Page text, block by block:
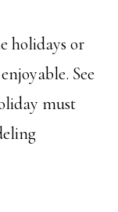
holidays or
See
must